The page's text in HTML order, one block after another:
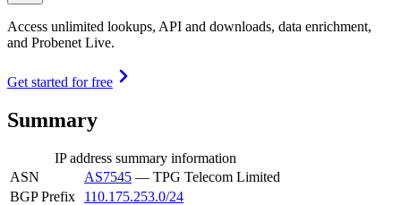
Access unlimited lookups, API and downloads, data enrichment,
and Probenet Live.
Get started for free
Summary
IP address summary information
ASN
AS7545 — TPG Telecom Limited
BGP Prefix
110.175.253.0/24